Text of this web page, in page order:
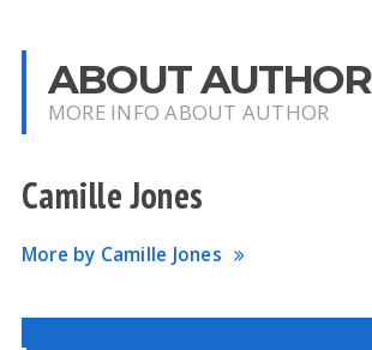
ABOUT AUTHOR
MORE INFO ABOUT AUTHOR
Camille Jones
More by Camille Jones